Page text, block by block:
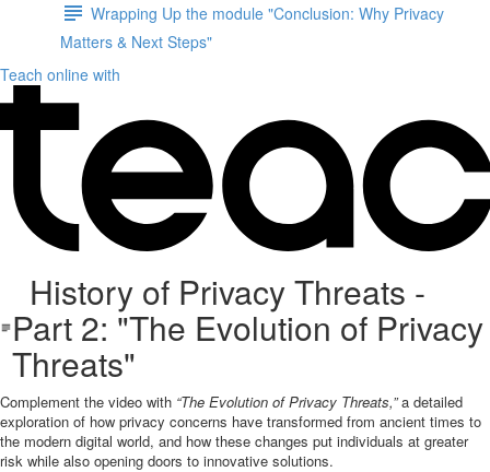
Wrapping Up the module "Conclusion: Why Privacy
Matters & Next Steps"
Teach online with
History of Privacy Threats -
Part 2: "The Evolution of Privacy
Threats"
Complement the video with “The Evolution of Privacy Threats,”a detailed
exploration of how privacy concerns have transformed from ancient times to
the modern digital world, and how these changes put individuals at greater
risk while also opening doors to innovative solutions.